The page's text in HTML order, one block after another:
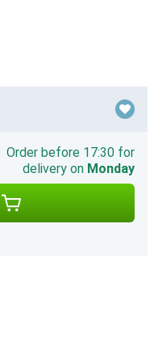
Order before 17:30 for
delivery on Monday